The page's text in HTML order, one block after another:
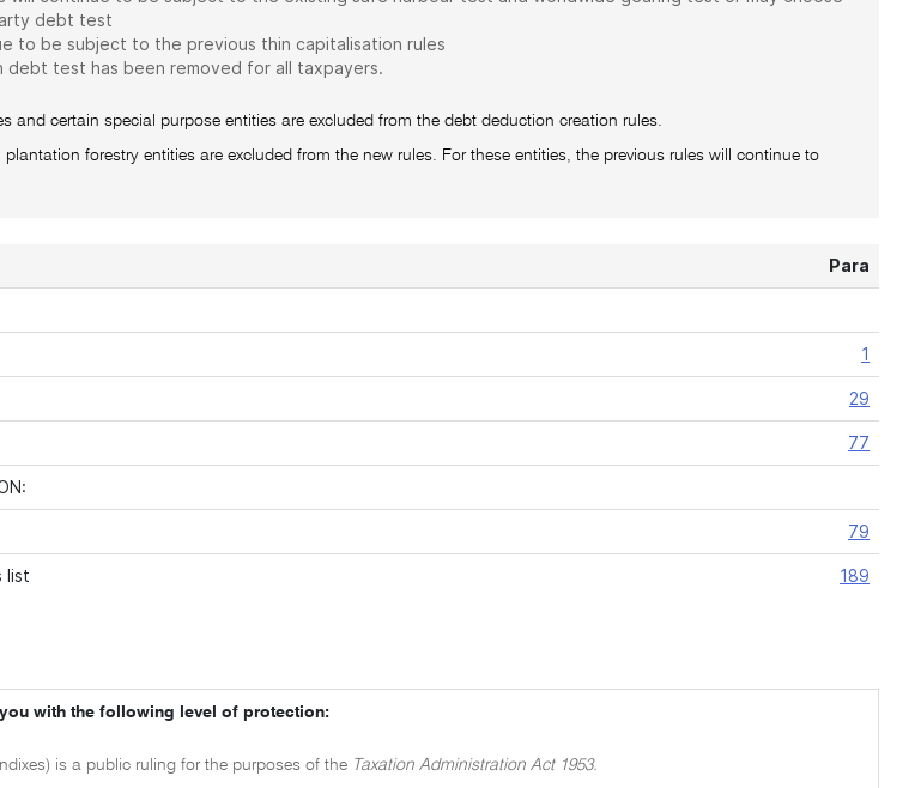
debt test
to be subject to the previous thin capitalisation rules
debt test has been removed for all taxpayers.
and certain special purpose entities are excluded from the debt deduction creation rules.
plantation forestry entities are excluded from the new rules. For these entities, the previous rules will continue to
Para
1
29
77
79
list 189
with the following level of protection:
is a public ruling for the purposes of the Taxation Administration Act 1953.